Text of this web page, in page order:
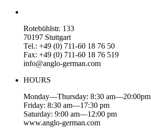
Rotebühlstr. 133
70197 Stuttgart
Tel.: +49 (0) 711-60 18 76 50
Fax: +49 (0) 711-60 18 76 519
info@anglo-german.com
HOURS
Monday—Thursday: 8:30 am—20:00pm
Friday: 8:30 am—17:30 pm
Saturday: 9:00 am—12:00 pm
www.anglo-german.com